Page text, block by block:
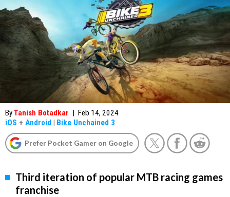
ByTanish Botadkar | Feb 14, 2024
iOS + Android | Bike Unchained 3
Prefer Pocket Gamer on Google
Third iteration of popular MTB racing games
franchise